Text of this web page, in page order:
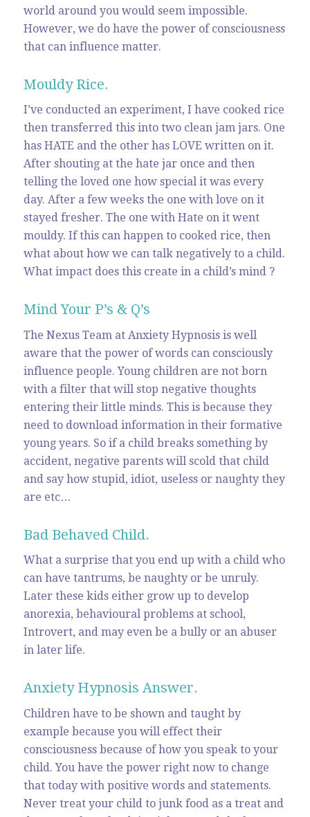
world around you would seem impossible.
However, we do have the power of consciousness
that can influence matter.
Mouldy Rice.
I’ve conducted an experiment, I have cooked rice
then transferred this into two clean jam jars. One
has HATE and the other has LOVE written on it.
After shouting at the hate jar once and then
telling the loved one how special it was every
day. After a few weeks the one with love on it
stayed fresher. The one with Hate on it went
mouldy. If this can happen to cooked rice, then
what about how we can talk negatively to a child.
What impact does this create in a child’s mind ?
Mind Your P’s & Q’s
The Nexus Team at Anxiety Hypnosis is well
aware that the power of words can consciously
influence people. Young children are not born
with a filter that will stop negative thoughts
entering their little minds. This is because they
need to download information in their formative
young years. So if a child breaks something by
accident, negative parents will scold that child
and say how stupid, idiot, useless or naughty they
are etc…
Bad Behaved Child.
What a surprise that you end up with a child who
can have tantrums, be naughty or be unruly.
Later these kids either grow up to develop
anorexia, behavioural problems at school,
Introvert, and may even be a bully or an abuser
in later life.
Anxiety Hypnosis Answer.
Children have to be shown and taught by
example because you will effect their
consciousness because of how you speak to your
child. You have the power right now to change
that today with positive words and statements.
Never treat your child to junk food as a treat and